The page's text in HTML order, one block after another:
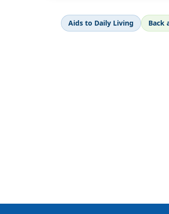
Aids to Daily Living Back